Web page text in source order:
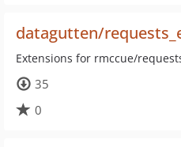
datagutten/
Extensions for rmccue/
35
0